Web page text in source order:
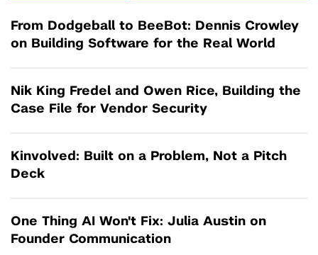
From Dodgeball to BeeBot: Dennis Crowley
on Building Software for the Real World
Nik King Fredel and Owen Rice, Building the
Case File for Vendor Security
Kinvolved: Built on a Problem, Not a Pitch
Deck
One Thing AI Won't Fix: Julia Austin on
Founder Communication